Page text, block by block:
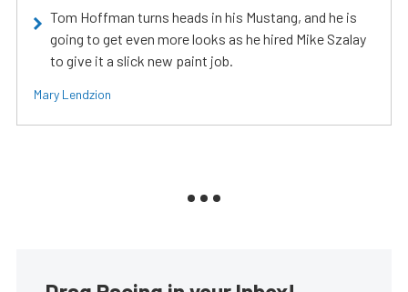
Tom Hoffman turns heads in his Mustang, and he is
going to get even more looks as he hired Mike Szalay
to give it a slick new paint job.
Mary Lendzion